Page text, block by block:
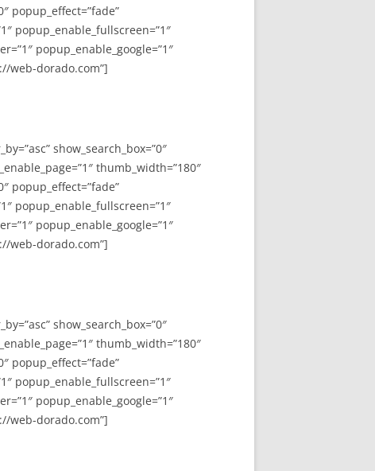
popup_effect=”fade”
popup_enable_fullscreen=”1″
popup_enable_google=”1″
web-dorado.com”]
show_search_box=”0″
thumb_width=”180″
popup_effect=”fade”
popup_enable_fullscreen=”1″
popup_enable_google=”1″
web-dorado.com”]
show_search_box=”0″
thumb_width=”180″
popup_effect=”fade”
popup_enable_fullscreen=”1″
popup_enable_google=”1″
web-dorado.com”]